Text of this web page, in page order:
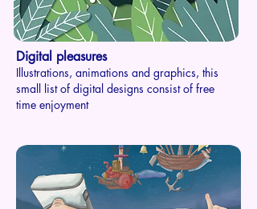
Digital pleasures
Illustrations, animations and graphics, this
small list of digital designs consist of free
time enjoyment